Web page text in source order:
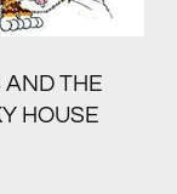
AND THE
HOUSE